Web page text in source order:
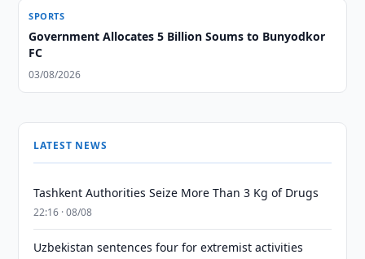
SPORTS
Government Allocates 5 Billion Soums to Bunyodkor
FC
03/08/2026
LATEST NEWS
Tashkent Authorities Seize More Than 3 Kg of Drugs
22:16 · 08/08
Uzbekistan sentences four for extremist activities